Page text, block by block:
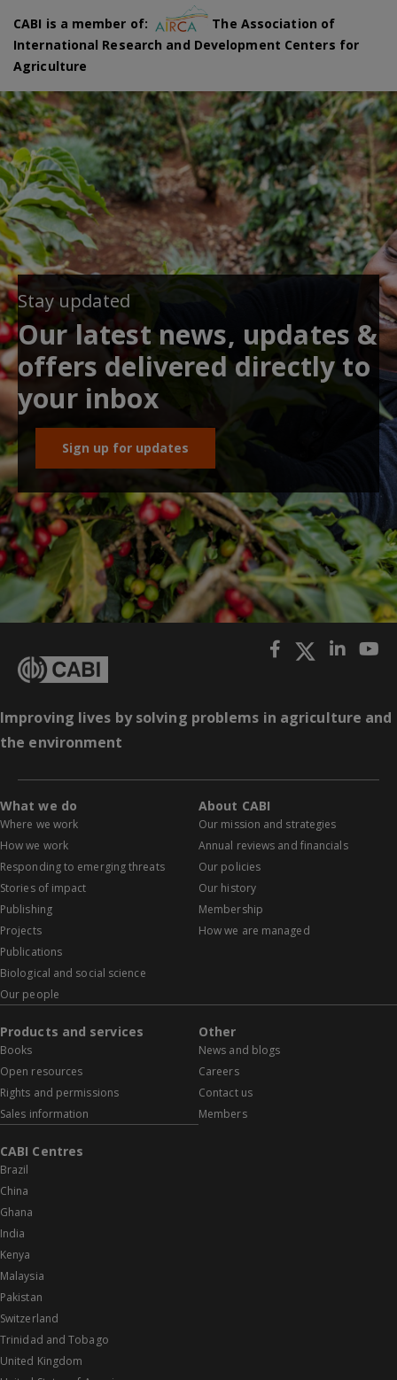
CABI is a member of:
The Association of
International Research and Development Centers for
Agriculture
Stay updated
Our latest news, updates &
offers delivered directly to
your inbox
Sign up for updates
Improving lives by solving problems in agriculture and
the environment
What we do
Where we work
How we work
Responding to emerging threats
Stories of impact
Publishing
Projects
Publications
Biological and social science
Our people
About CABI
Our mission and strategies
Annual reviews and financials
Our policies
Our history
Membership
How we are managed
Products and services
Books
Open resources
Rights and permissions
Sales information
Other
News and blogs
Careers
Contact us
Members
CABI Centres
Brazil
China
Ghana
India
Kenya
Malaysia
Pakistan
Switzerland
Trinidad and Tobago
United Kingdom